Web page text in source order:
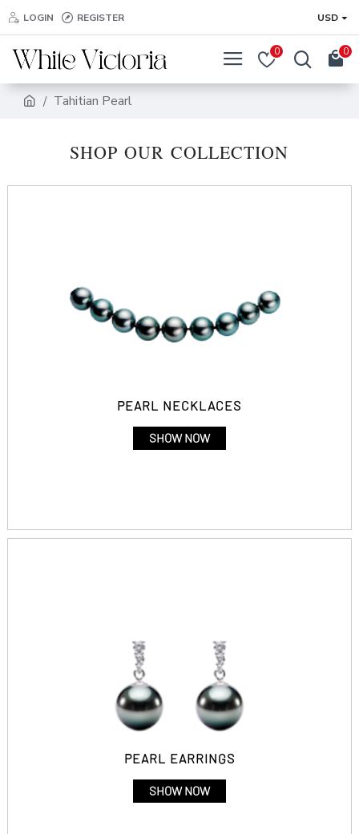
LOGIN REGISTER USD
0 0
Tahitian Pearl
SHOP OUR COLLECTION
PEARL NECKLACES
SHOW NOW
PEARL EARRINGS
SHOW NOW